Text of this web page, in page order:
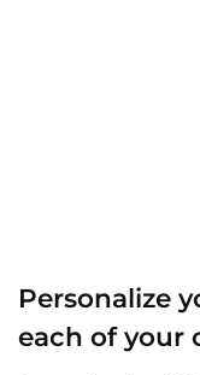
Personalize
each of your